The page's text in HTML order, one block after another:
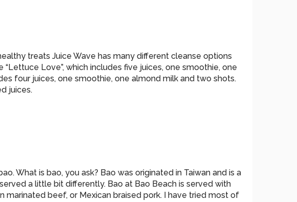
treats Juice Wave has many different cleanse options
Love”, which includes five juices, one smoothie, one
four juices, one smoothie, one almond milk and two shots.
juices.
What is bao, you ask? Bao was originated in Taiwan and is a
a little bit differently. Bao at Bao Beach is served with
marinated beef, or Mexican braised pork. I have tried most of